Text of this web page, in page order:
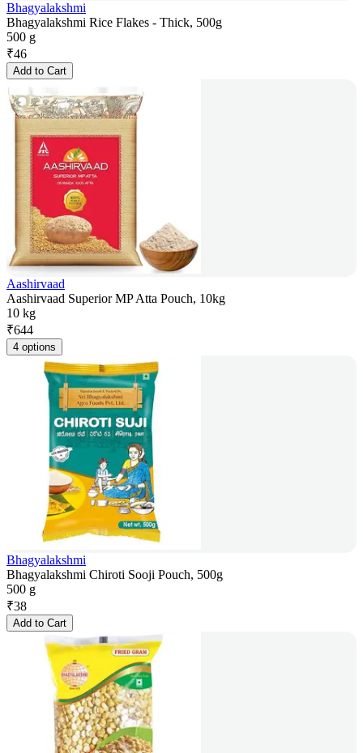
Bhagyalakshmi
Bhagyalakshmi Rice Flakes - Thick, 500g
500 g
₹46
Add to Cart
Aashirvaad
Aashirvaad Superior MP Atta Pouch, 10kg
10 kg
₹644
4 options
Bhagyalakshmi
Bhagyalakshmi Chiroti Sooji Pouch, 500g
500 g
₹38
Add to Cart